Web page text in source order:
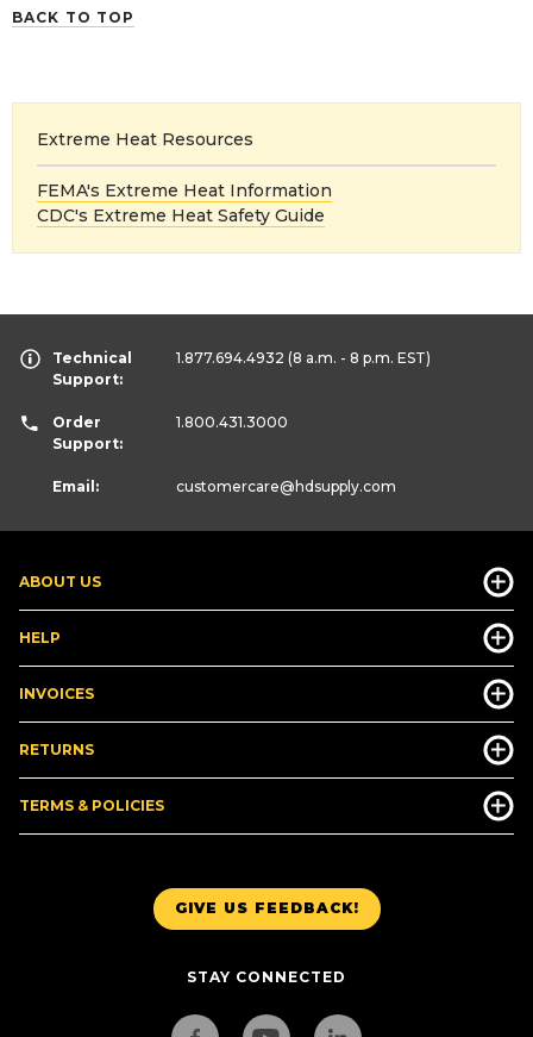
BACK TO TOP
Extreme Heat Resources
FEMA's Extreme Heat Information
CDC's Extreme Heat Safety Guide
GIVE US FEEDBACK!
STAY CONNECTED
ABOUT US
HELP
INVOICES
RETURNS
TERMS & POLICIES
Technical
Support:
1.877.694.4932 (8 a.m. - 8 p.m. EST)
Order
Support:
1.800.431.3000
Email: customercare@hdsupply.com